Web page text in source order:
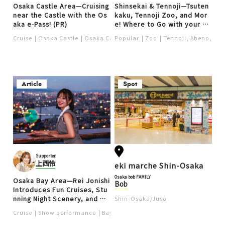
Osaka Castle Area—Cruising
near the Castle with the Os
aka e-Pass! (PR)
Cruise Osaka Castle Osaka Castle Area Culture ＆ History
Shinsekai & Tennoji—Tsuten
kaku, Tennoji Zoo, and Mor
e! Where to Go with your Os
Popular Zoo Tennoji, Abeno,
Article
Supporter
上西怜
Osaka Bay Area—Rei Jonishi
Introduces Fun Cruises, Stu
nning Night Scenery, and Mo
R)
Cruise Show performance Bay area (USJ, Kaiyukan)
Spot
eki marche Shin-Osaka
Osaka bob FAMILY
Bob
Shin-Osaka/Juso